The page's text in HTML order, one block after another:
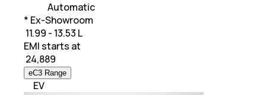
Automatic
* Ex-Showroom
₹ 11.99 - 13.53 L
EMI starts at
24,889
eC3 Range
EV